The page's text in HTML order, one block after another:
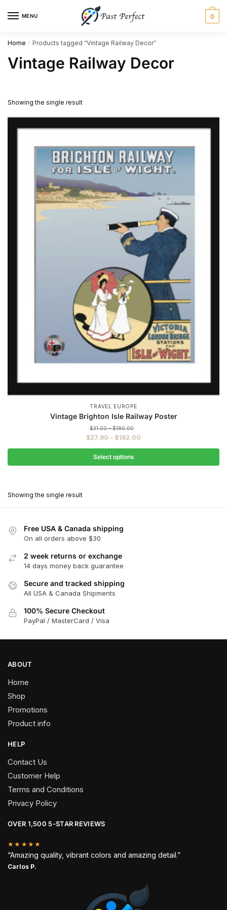
MENU 0
Home / Products tagged “Vintage Railway Decor”
Vintage Railway Decor
Showing the single result
TRAVEL EUROPE
Vintage Brighton Isle Railway Poster
$31.00 – $180.00Price
range:
$180.00
$27.90 – $162.00
range:
through
Select options
The
may
be
chosen
on
Showing the single result
Free USA & Canada shipping
On all orders above $30
2 week returns or exchange
14 days money back guarantee
Secure and tracked shipping
All USA & Canada Shipments
100% Secure Checkout
PayPal / MasterCard / Visa
ABOUT
Home
Shop
Promotions
Product info
HELP
Contact Us
Customer Help
Terms and Conditions
Privacy Policy
OVER 1,500 5-STAR REVIEWS
★★★★★
“Amazing quality, vibrant colors and amazing detail.”
Carlos P.